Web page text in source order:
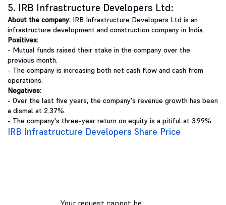
5. IRB Infrastructure Developers Ltd:
About the company: IRB Infrastructure Developers Ltd is an
infrastructure development and construction company in India.
Positives:
- Mutual funds raised their stake in the company over the
previous month.
- The company is increasing both net cash flow and cash from
operations.
Negatives:
- Over the last five years, the company's revenue growth has been
a dismal at 2.37%.
- The company's three-year return on equity is a pitiful at 3.99%.
IRB Infrastructure Developers Share Price